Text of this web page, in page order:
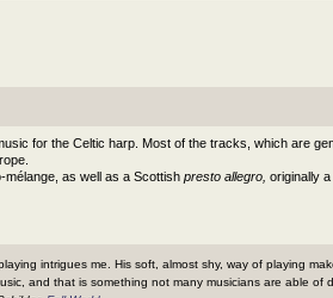
for the Celtic harp. Most of the tracks, which are
as well as a Scottish presto allegro, originally
intrigues me. His soft, almost shy, way of playing
and that is something not many musicians are able of